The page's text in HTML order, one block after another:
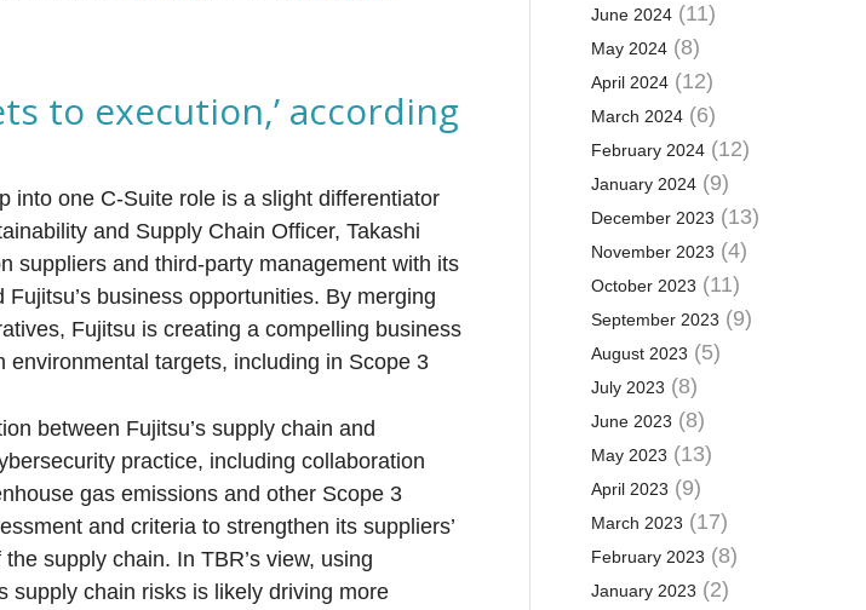
to execution,’ according
into one C-Suite role is a slight differentiator
and Supply Chain Officer, Takashi
suppliers and third-party management with its
business opportunities. By merging
Fujitsu is creating a compelling business
targets, including in Scope 3
between Fujitsu’s supply chain and
practice, including collaboration
gas emissions and other Scope 3
and criteria to strengthen its suppliers’
supply chain. In TBR’s view, using
supply chain risks is likely driving more
June 2024(11)
May 2024(8)
April 2024(12)
March 2024(6)
February 2024(12)
January 2024(9)
December 2023 (13)
November 2023 (4)
October 2023 (11)
September 2023 (9)
August 2023 (5)
July 2023 (8)
June 2023 (8)
May 2023 (13)
April 2023 (9)
March 2023 (17)
February 2023 (8)
January 2023 (2)